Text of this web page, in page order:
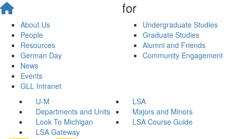
About Us
People
Resources
German Day
News
Events
GLL Intranet
for
Undergraduate Studies
Graduate Studies
Alumni and Friends
Community Engagement
U-M
LSA
Departments and Units
Majors and Minors
Look To Michigan
LSA Course Guide
LSA Gateway